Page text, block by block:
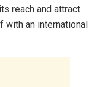
reach and attract
an international